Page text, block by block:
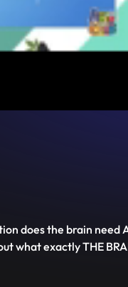
does the brain need
what exactly THE